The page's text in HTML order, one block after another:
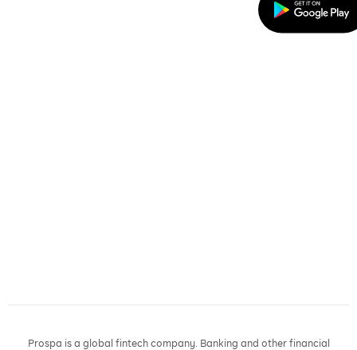
Prospa is a global fintech company. Banking and other financial